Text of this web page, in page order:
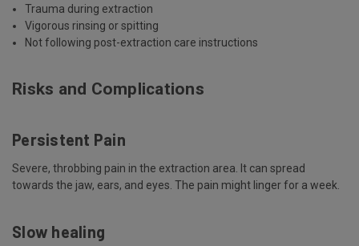
Trauma during extraction
Vigorous rinsing or spitting
Not following post-extraction care instructions
Risks and Complications
Persistent Pain
Severe, throbbing pain in the extraction area. It can spread
towards the jaw, ears, and eyes. The pain might linger for a week.
Slow healing